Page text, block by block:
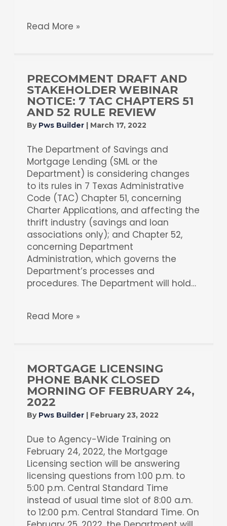
Read More »
PRECOMMENT DRAFT AND
STAKEHOLDER WEBINAR
NOTICE: 7 TAC CHAPTERS 51
AND 52 RULE REVIEW
By Pws Builder | March 17, 2022
The Department of Savings and
Mortgage Lending (SML or the
Department) is considering changes
to its rules in 7 Texas Administrative
Code (TAC) Chapter 51, concerning
Charter Applications, and affecting the
thrift industry (savings and loan
associations only); and Chapter 52,
concerning Department
Administration, which governs the
Department’s processes and
procedures. The Department will hold…
Read More »
MORTGAGE LICENSING
PHONE BANK CLOSED
MORNING OF FEBRUARY 24,
2022
By Pws Builder | February 23, 2022
Due to Agency-Wide Training on
February 24, 2022, the Mortgage
Licensing section will be answering
licensing questions from 1:00 p.m. to
5:00 p.m. Central Standard Time
instead of usual time slot of 8:00 a.m.
to 12:00 p.m. Central Standard Time. On